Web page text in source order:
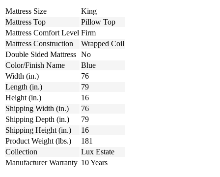
Mattress Size
King
Mattress Top
Pillow Top
Mattress Comfort Level Firm
Mattress Construction
Wrapped Coil
Double Sided Mattress No
Color/Finish Name
Blue
Width (in.)
76
Length (in.)
79
Height (in.)
16
Shipping Width (in.)
76
Shipping Depth (in.)
79
Shipping Height (in.)
16
Product Weight (lbs.)
181
Collection
Lux Estate
Manufacturer Warranty 10 Years